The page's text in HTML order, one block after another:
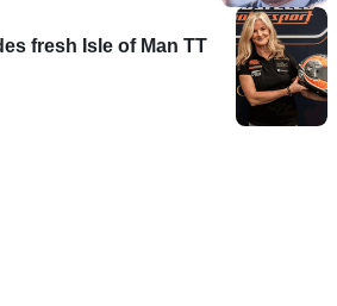
fresh Isle of Man TT